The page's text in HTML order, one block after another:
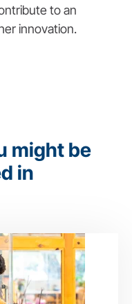
to an
innovation.
might be
in